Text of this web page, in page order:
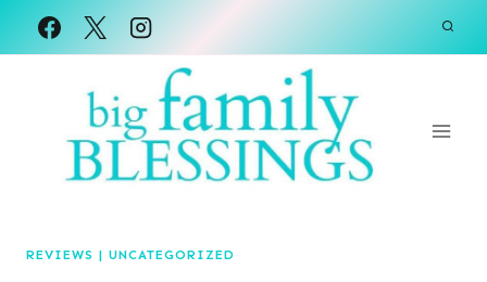
Skip
REVIEWS | UNCATEGORIZED